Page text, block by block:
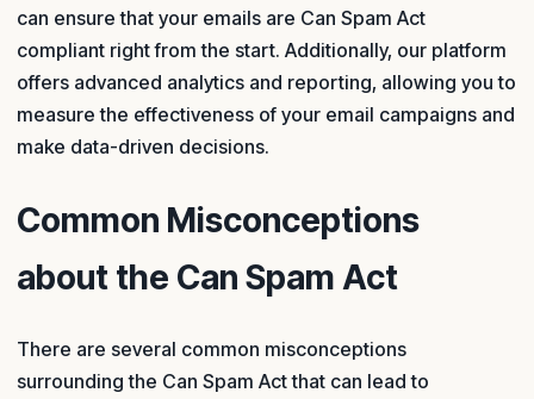
can ensure that your emails are Can Spam Act
compliant right from the start. Additionally, our platform
offers advanced analytics and reporting, allowing you to
measure the effectiveness of your email campaigns and
make data-driven decisions.
Common Misconceptions
about the Can Spam Act
There are several common misconceptions
surrounding the Can Spam Act that can lead to